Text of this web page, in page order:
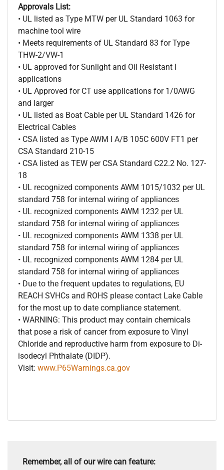
Approvals List:
• UL listed as Type MTW per UL Standard 1063 for
machine tool wire
• Meets requirements of UL Standard 83 for Type
THW-2/VW-1
• UL approved for Sunlight and Oil Resistant I
applications
• UL Approved for CT use applications for 1/0AWG
and larger
• UL listed as Boat Cable per UL Standard 1426 for
Electrical Cables
• CSA listed as Type AWM I A/B 105C 600V FT1 per
CSA Standard 210-15
• CSA listed as TEW per CSA Standard C22.2 No. 127-
18
• UL recognized components AWM 1015/1032 per UL
standard 758 for internal wiring of appliances
• UL recognized components AWM 1232 per UL
standard 758 for internal wiring of appliances
• UL recognized components AWM 1338 per UL
standard 758 for internal wiring of appliances
• UL recognized components AWM 1284 per UL
standard 758 for internal wiring of appliances
• Due to the frequent updates to regulations, EU
REACH SVHCs and ROHS please contact Lake Cable
for the most up to date compliance statement.
• WARNING: This product may contain chemicals
that pose a risk of cancer from exposure to Vinyl
Chloride and reproductive harm from exposure to Di-
isodecyl Phthalate (DIDP).
Visit: www.P65Warnings.ca.gov
Remember, all of our wire can feature: